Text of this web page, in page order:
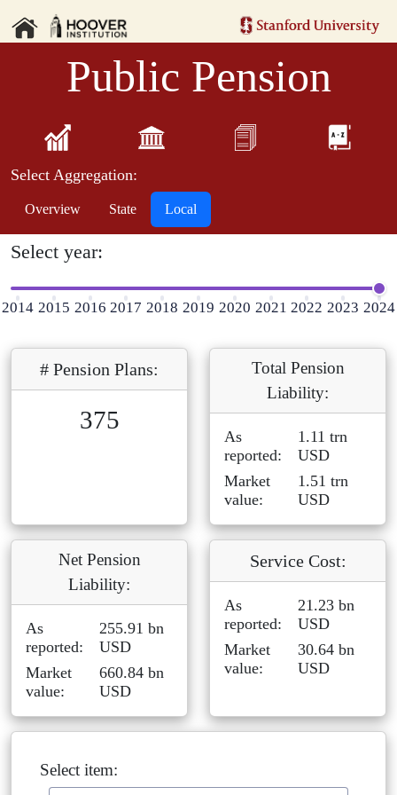
Select Aggregation:
Overview State Local
Public Pension
Select year:
2014 2015 2016 2017 2018 2019 2020 2021 2022 2023 2024
# Pension Plans:
375
Total Pension
Liability:
As
reported:
1.11 trn
USD
Market
value:
1.51 trn
USD
Net Pension
Liability:
As
reported:
255.91 bn
USD
Market
value:
660.84 bn
USD
Service Cost:
As
reported:
21.23 bn
USD
Market
value:
30.64 bn
USD
Select item: